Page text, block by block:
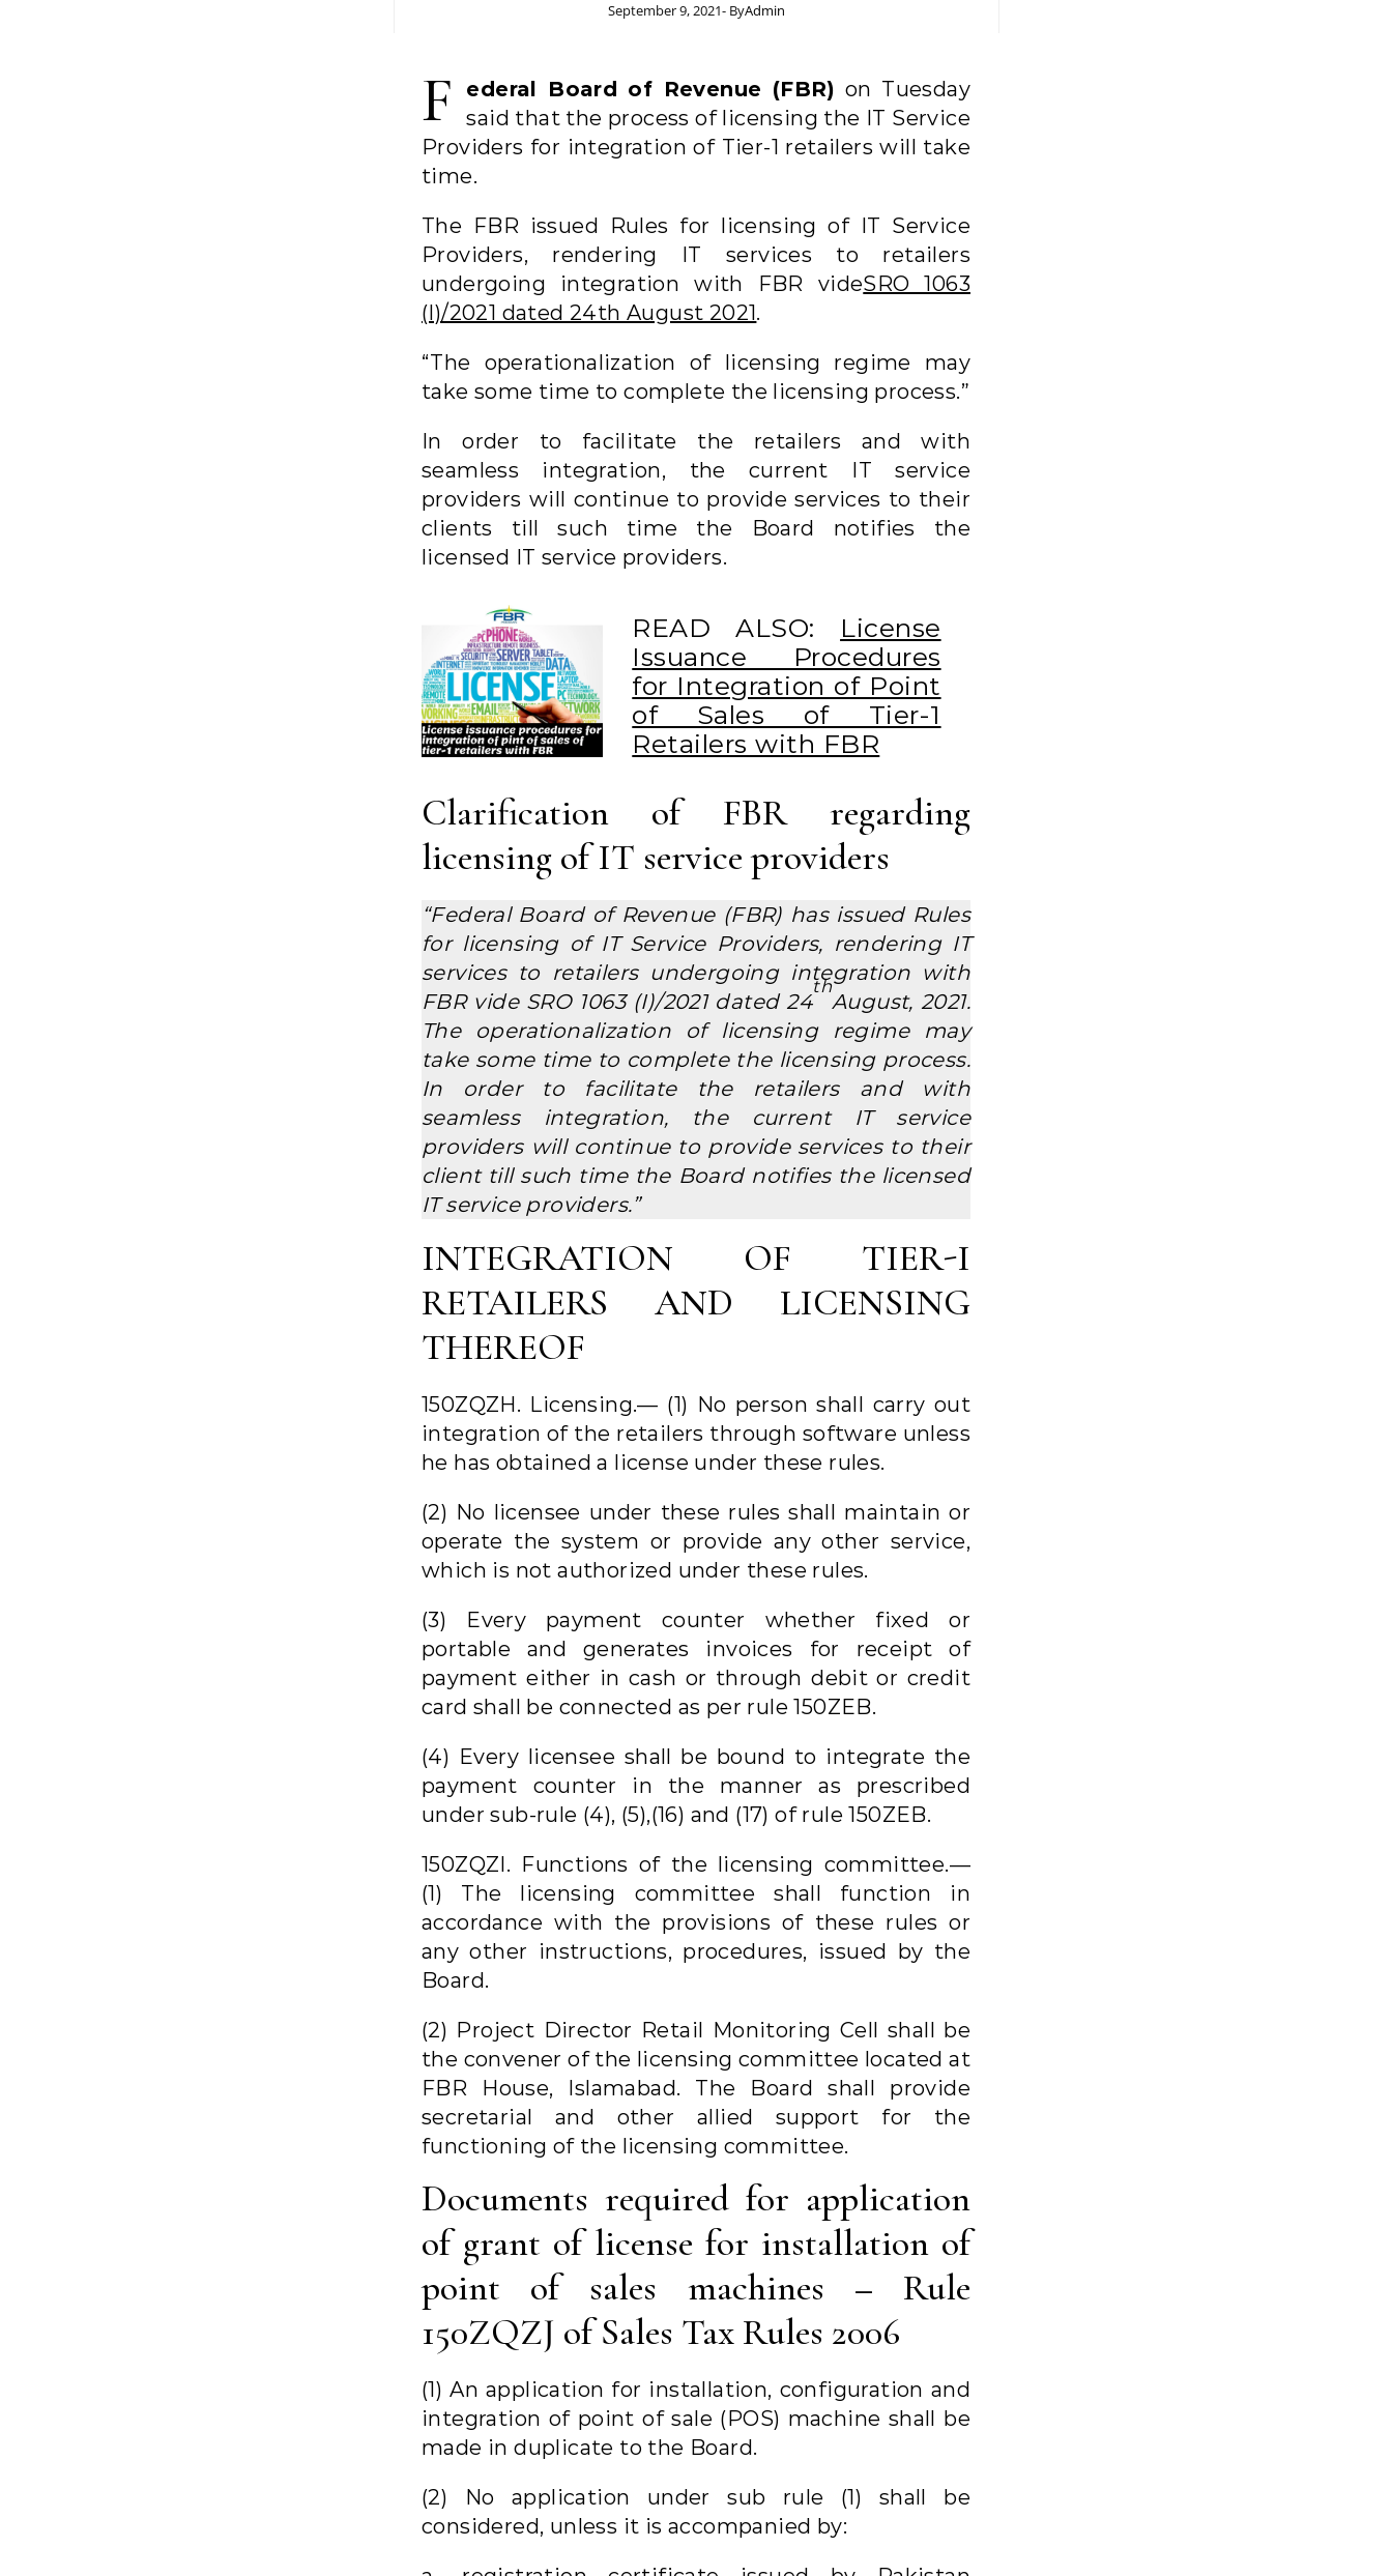
September 9, 2021- ByAdmin
F ederal Board of Revenue (FBR) on Tuesday
said that the process of licensing the IT Service
Providers for integration of Tier-1 retailers will take
time.
The FBR issued Rules for licensing of IT Service
Providers, rendering IT services to retailers
undergoing integration with FBR videSRO 1063
(I)/2021 dated 24th August 2021.
“The operationalization of licensing regime may
take some time to complete the licensing process.”
In order to facilitate the retailers and with
seamless integration, the current IT service
providers will continue to provide services to their
clients till such time the Board notifies the
licensed IT service providers.
READ ALSO: License
Issuance Procedures
for Integration of Point
of Sales of Tier-1
Retailers with FBR
Clarification of FBR regarding
licensing of IT service providers
“Federal Board of Revenue (FBR) has issued Rules
for licensing of IT Service Providers, rendering IT
services to retailers undergoing integration with
FBR vide SRO 1063 (I)/2021 dated 24
th
August, 2021.
The operationalization of licensing regime may
take some time to complete the licensing process.
In order to facilitate the retailers and with
seamless integration, the current IT service
providers will continue to provide services to their
client till such time the Board notifies the licensed
IT service providers.”
INTEGRATION OF TIER-I
RETAILERS AND LICENSING
THEREOF
150ZQZH. Licensing.— (1) No person shall carry out
integration of the retailers through software unless
he has obtained a license under these rules.
(2) No licensee under these rules shall maintain or
operate the system or provide any other service,
which is not authorized under these rules.
(3) Every payment counter whether fixed or
portable and generates invoices for receipt of
payment either in cash or through debit or credit
card shall be connected as per rule 150ZEB.
(4) Every licensee shall be bound to integrate the
payment counter in the manner as prescribed
under sub-rule (4), (5),(16) and (17) of rule 150ZEB.
150ZQZI. Functions of the licensing committee.—
(1) The licensing committee shall function in
accordance with the provisions of these rules or
any other instructions, procedures, issued by the
Board.
(2) Project Director Retail Monitoring Cell shall be
the convener of the licensing committee located at
FBR House, Islamabad. The Board shall provide
secretarial and other allied support for the
functioning of the licensing committee.
Documents required for application
of grant of license for installation of
point of sales machines – Rule
150ZQZJ of Sales Tax Rules 2006
(1) An application for installation, configuration and
integration of point of sale (POS) machine shall be
made in duplicate to the Board.
(2) No application under sub rule (1) shall be
considered, unless it is accompanied by: